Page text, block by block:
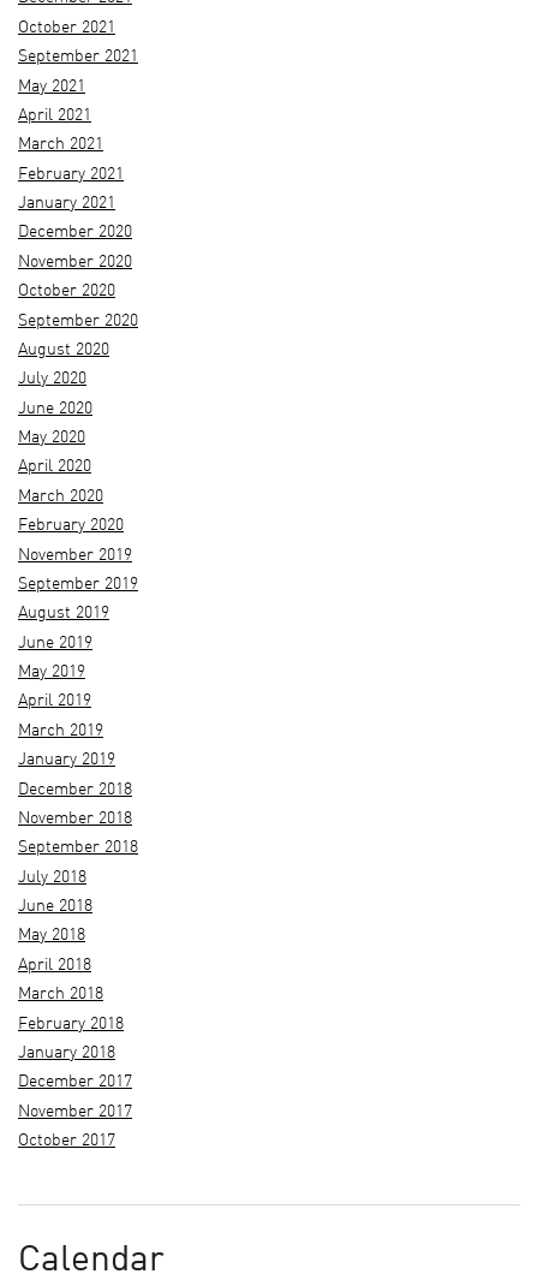
October 2021
September 2021
May 2021
April 2021
March 2021
February 2021
January 2021
December 2020
November 2020
October 2020
September 2020
August 2020
July 2020
June 2020
May 2020
April 2020
March 2020
February 2020
November 2019
September 2019
August 2019
June 2019
May 2019
April 2019
March 2019
January 2019
December 2018
November 2018
September 2018
July 2018
June 2018
May 2018
April 2018
March 2018
February 2018
January 2018
December 2017
November 2017
October 2017
Calendar